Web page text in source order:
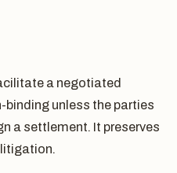
a negotiated
binding unless the parties
a settlement. It preserves